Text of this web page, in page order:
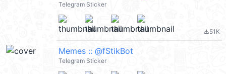
Telegram Sticker
file_download51K
Memes :: @fStikBot
Telegram Sticker